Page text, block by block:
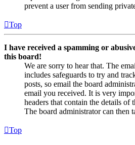
prevent a user from sending
Top
I have received a spamming or
this board!
We are sorry to hear that. The
includes safeguards to try and
posts, so email the board
email you received. It is very
headers that contain the details of
The board administrator can then
Top